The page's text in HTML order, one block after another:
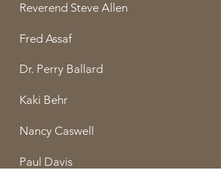
Reverend Steve Allen
Fred Assaf
Dr. Perry Ballard
Kaki Behr
Nancy Caswell
Paul Davis